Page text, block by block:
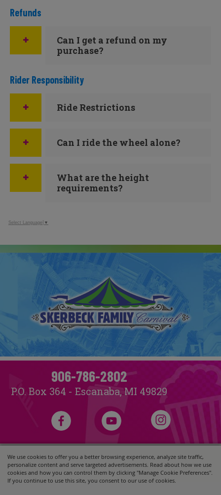
We use cookies to offer you a better browsing experience, analyze site traffic,
personalize content and serve targeted advertisements. Read about how we use
cookies and how you can control them by clicking "Manage Cookie Preferences".
If you continue to use this site, you consent to our use of cookies.
Refunds
Can I get a refund on my
purchase?
Rider Responsibility
Ride Restrictions
Can I ride the wheel alone?
What are the height
requirements?
Select Language ▼
906-786-2802
P.O. Box 364 - Escanaba, MI 49829
Copyright ©2026, Skerbeck Family Carnival. All Rights Reserved.
Powered by